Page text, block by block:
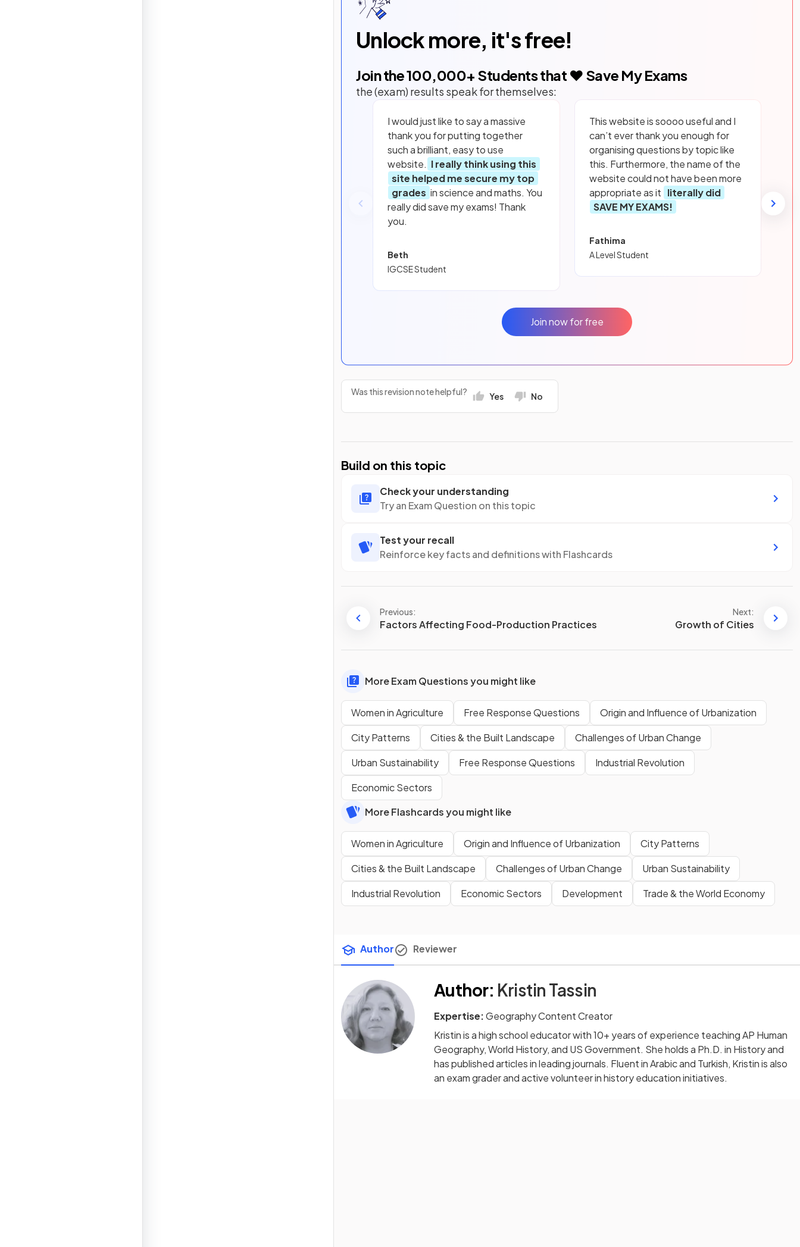
Unlock more, it's free!
Join the100,000+ Students that ❤️ Save My Exams
the (exam) results speak for themselves:
I would just like to say a massive
thank you for putting together
such a brilliant, easy to use
website. I really think using this
site helped me secure my top
grades in science and maths. You
really did save my exams! Thank
you.
Beth
IGCSE Student
This website is soooo useful and I
can’t ever thank you enough for
organising questions by topic like
this. Furthermore, the name of the
website could not have been more
appropriate as it literally did
SAVE MY EXAMS!
Fathima
A Level Student
Join now for free
Was this revision note helpful? Yes No
Build on this topic
Check your understanding
Try an Exam Question on this topic
Test your recall
Reinforce key facts and definitions with Flashcards
Previous:
Factors Affecting Food-Production Practices
Next:
Growth of Cities
More Exam Questions you might like
Women in Agriculture Free Response Questions
Origin and Influence of Urbanization
City Patterns
Cities & the Built Landscape
Challenges of Urban Change
Urban Sustainability
Free Response Questions
Industrial Revolution
Economic Sectors
More Flashcards you might like
Women in Agriculture Origin and Influence of Urbanization
City Patterns
Cities & the Built Landscape
Challenges of Urban Change
Urban Sustainability
Industrial Revolution
Economic Sectors Development Trade & the World Economy
Author Reviewer
Author: Kristin Tassin
Expertise:Geography Content Creator
Kristin is a high school educator with 10+ years of experience teaching AP Human
Geography, World History, and US Government. She holds a Ph.D. in History and
has published articles in leading journals. Fluent in Arabic and Turkish, Kristin is also
an exam grader and active volunteer in history education initiatives.